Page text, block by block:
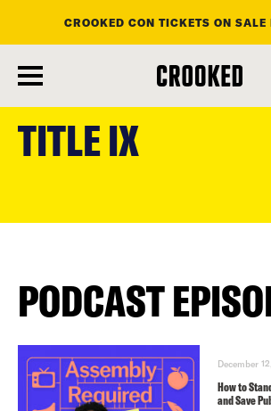
main
CROOKED CON TICKETS ON SALE
TITLE IX
PODCAST
December
How to
and Save